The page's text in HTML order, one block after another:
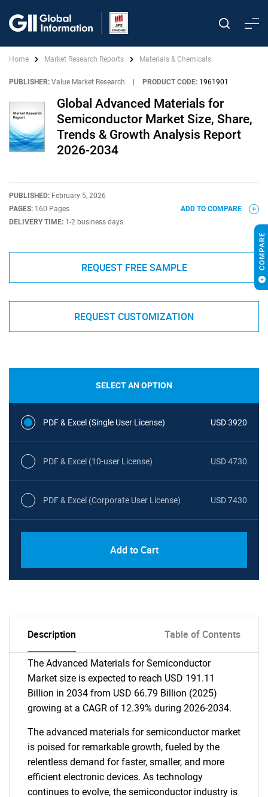
Home Market Research Reports Materials & Chemicals
PUBLISHER: Value Market Research PRODUCT CODE: 1961901
Global Advanced Materials for
Semiconductor Market Size, Share,
Trends & Growth Analysis Report
2026-2034
PUBLISHED: February 5, 2026
PAGES: 160 Pages
DELIVERY TIME: 1-2 business days
ADD TO COMPARE
REQUEST FREE SAMPLE
REQUEST CUSTOMIZATION
SELECT AN OPTION
PDF & Excel (Single User License) USD 3920
PDF & Excel (10-user License) USD 4730
PDF & Excel (Corporate User License) USD 7430
Add to Cart
Description Table of Contents
The Advanced Materials for Semiconductor
Market size is expected to reach USD 191.11
Billion in 2034 from USD 66.79 Billion (2025)
growing at a CAGR of 12.39% during 2026-2034.
The advanced materials for semiconductor market
is poised for remarkable growth, fueled by the
relentless demand for faster, smaller, and more
efficient electronic devices. As technology
continues to evolve, the semiconductor industry is